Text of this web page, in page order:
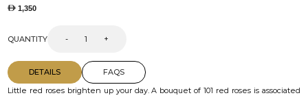
1,350
QUANTITY - +
DETAILS
Little red roses brighten up your day. A bouquet of 101 red roses is associated
FAQS